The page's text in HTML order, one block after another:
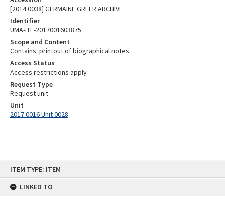
ITEM TYPE: ITEM
LINKED TO
[2014.0038] GERMAINE GREER ARCHIVE
Identifier
UMA-ITE-2017001603875
Scope and Content
Contains: printout of biographical notes.
Access Status
Access restrictions apply
Request Type
Request unit
Unit
2017.0016 Unit 0028